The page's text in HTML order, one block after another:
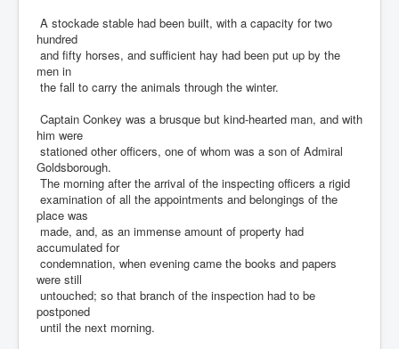
A stockade stable had been built, with a capacity for two
hundred
and fifty horses, and sufficient hay had been put up by the
men in
the fall to carry the animals through the winter.
Captain Conkey was a brusque but kind-hearted man, and with
him were
stationed other officers, one of whom was a son of Admiral
Goldsborough.
The morning after the arrival of the inspecting officers a rigid
examination of all the appointments and belongings of the
place was
made, and, as an immense amount of property had
accumulated for
condemnation, when evening came the books and papers
were still
untouched; so that branch of the inspection had to be
postponed
until the next morning.